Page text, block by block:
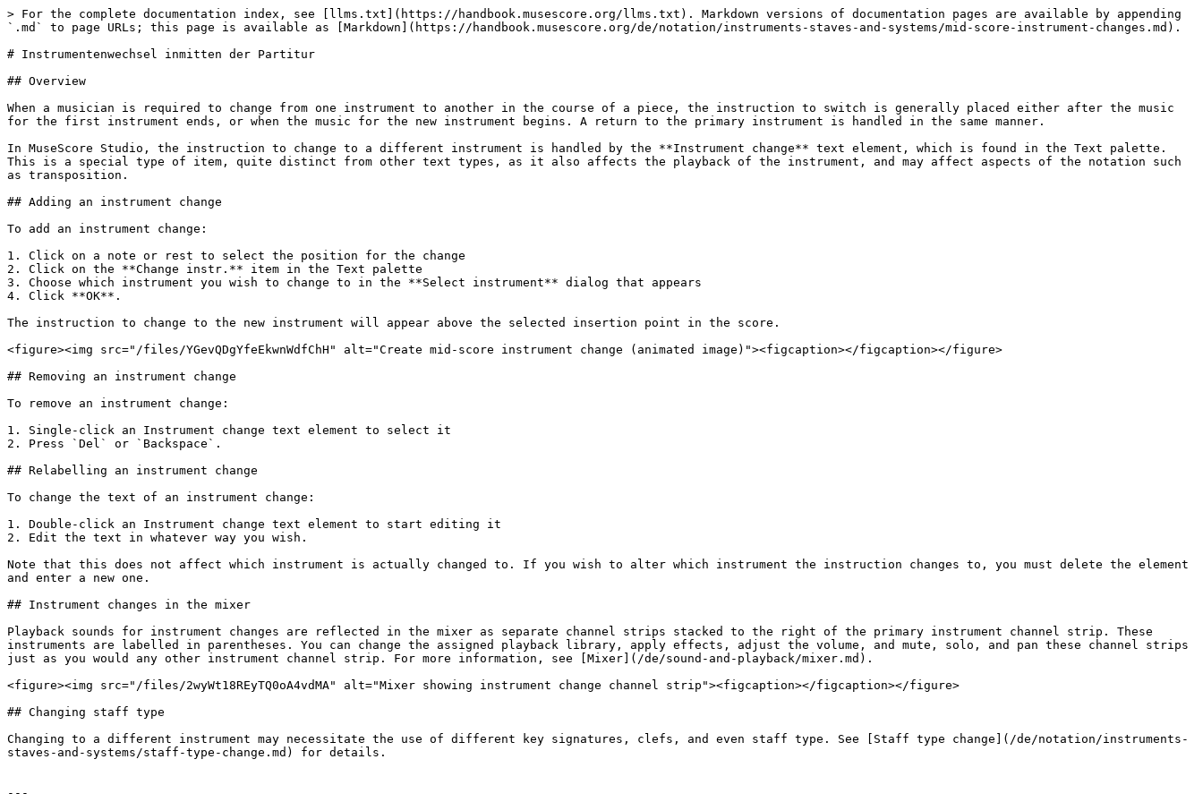
> For the complete documentation index, see [llms.txt](https://handbook.musescore.org/llms.txt). Markdown versions of documentation pages are available by appending
`.md` to page URLs; this page is available as [Markdown](https://handbook.musescore.org/de/notation/instruments-staves-and-systems/mid-score-instrument-changes.md).
# Instrumentenwechsel inmitten der Partitur
## Overview
When a musician is required to change from one instrument to another in the course of a piece, the instruction to switch is generally placed either after the music
for the first instrument ends, or when the music for the new instrument begins. A return to the primary instrument is handled in the same manner.
In MuseScore Studio, the instruction to change to a different instrument is handled by the **Instrument change** text element, which is found in the Text palette.
This is a special type of item, quite distinct from other text types, as it also affects the playback of the instrument, and may affect aspects of the notation such
as transposition.
## Adding an instrument change
To add an instrument change:
1. Click on a note or rest to select the position for the change
2. Click on the **Change instr.** item in the Text palette
3. Choose which instrument you wish to change to in the **Select instrument** dialog that appears
4. Click **OK**.
The instruction to change to the new instrument will appear above the selected insertion point in the score.
<figure><img src="/files/YGevQDgYfeEkwnWdfChH" alt="Create mid-score instrument change (animated image)"><figcaption></figcaption></figure>
## Removing an instrument change
To remove an instrument change:
1. Single-click an Instrument change text element to select it
2. Press `Del` or `Backspace`.
## Relabelling an instrument change
To change the text of an instrument change:
1. Double-click an Instrument change text element to start editing it
2. Edit the text in whatever way you wish.
Note that this does not affect which instrument is actually changed to. If you wish to alter which instrument the instruction changes to, you must delete the element
and enter a new one.
## Instrument changes in the mixer
Playback sounds for instrument changes are reflected in the mixer as separate channel strips stacked to the right of the primary instrument channel strip. These
instruments are labelled in parentheses. You can change the assigned playback library, apply effects, adjust the volume, and mute, solo, and pan these channel strips
just as you would any other instrument channel strip. For more information, see [Mixer](/de/sound-and-playback/mixer.md).
<figure><img src="/files/2wyWt18REyTQ0oA4vdMA" alt="Mixer showing instrument change channel strip"><figcaption></figcaption></figure>
## Changing staff type
Changing to a different instrument may necessitate the use of different key signatures, clefs, and even staff type. See [Staff type change](/de/notation/instruments-
staves-and-systems/staff-type-change.md) for details.
---